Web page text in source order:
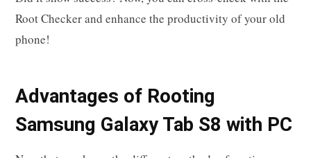
Root Checker and enhance the productivity of your old
phone!
Advantages of Rooting
Samsung Galaxy Tab S8 with PC